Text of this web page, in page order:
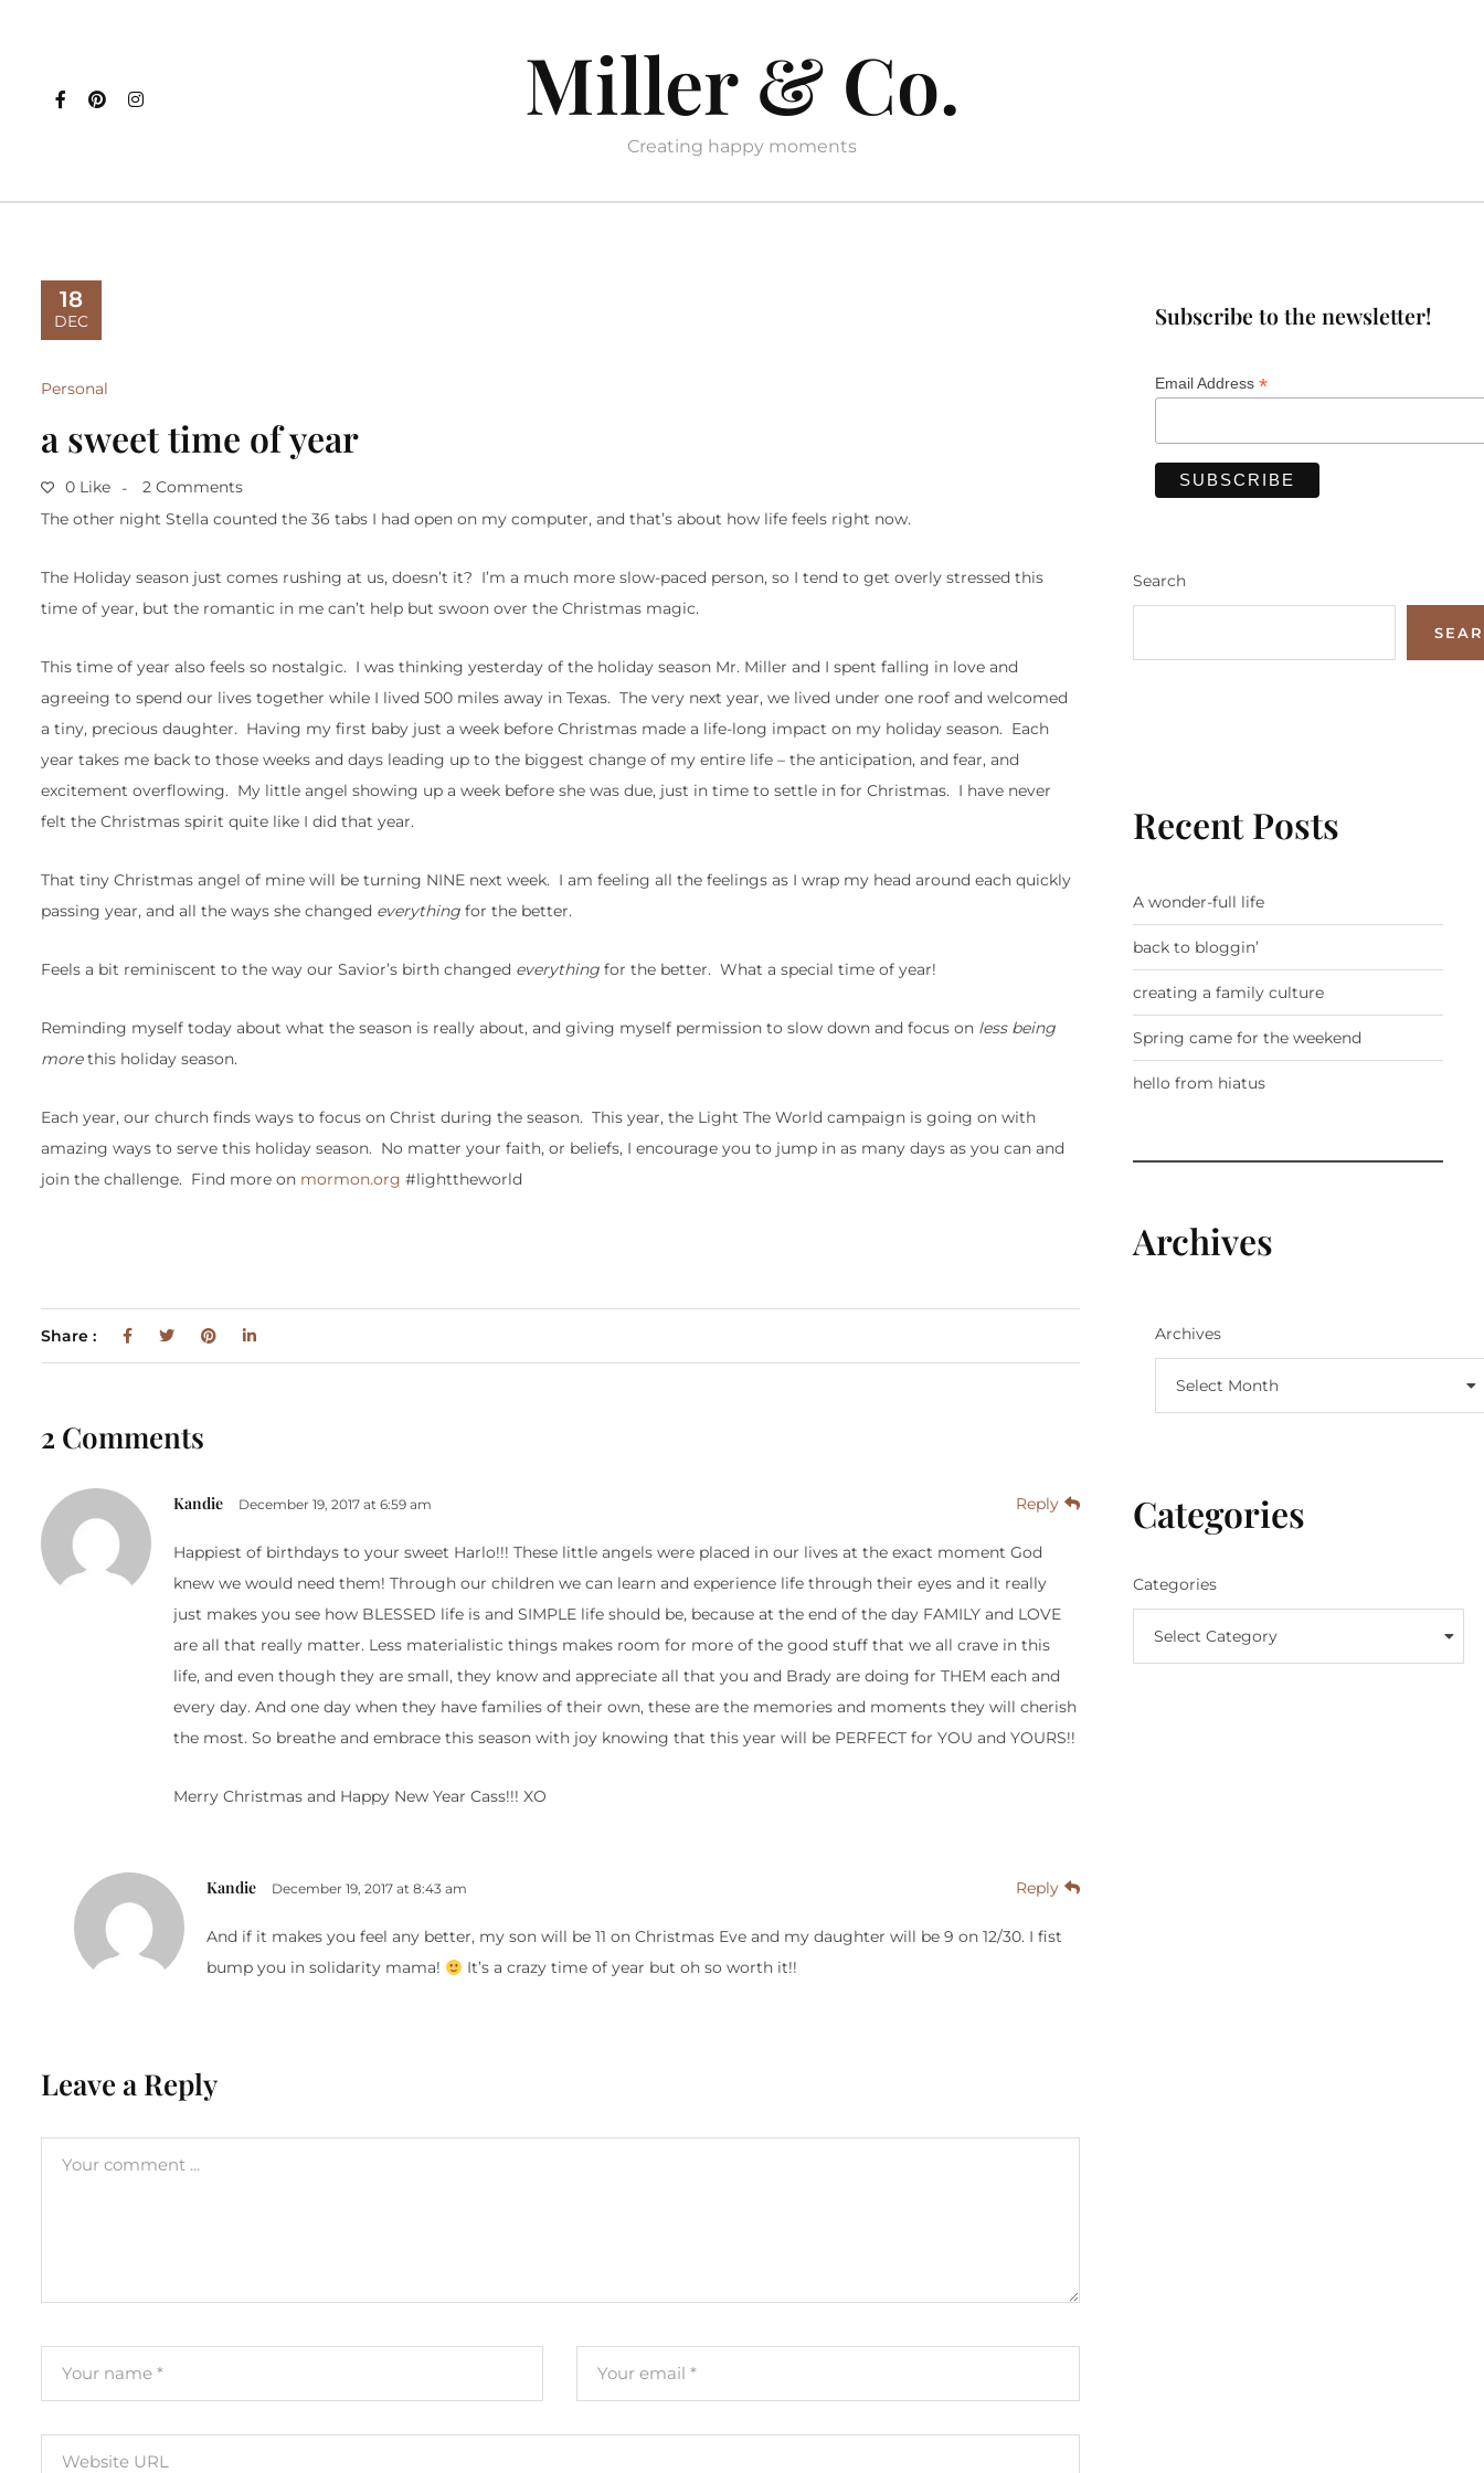
Miller & Co.
Creating happy moments
18
DEC
Personal
a sweet time of year
0 Like
2 Comments
The other night Stella counted the 36 tabs I had open on my computer, and that’s about how life feels right now.
The Holiday season just comes rushing at us, doesn’t it? I’m a much more slow-paced person, so I tend to get overly stressed this
time of year, but the romantic in me can’t help but swoon over the Christmas magic.
This time of year also feels so nostalgic. I was thinking yesterday of the holiday season Mr. Miller and I spent falling in love and
agreeing to spend our lives together while I lived 500 miles away in Texas. The very next year, we lived under one roof and welcomed
a tiny, precious daughter. Having my first baby just a week before Christmas made a life-long impact on my holiday season. Each
year takes me back to those weeks and days leading up to the biggest change of my entire life – the anticipation, and fear, and
excitement overflowing. My little angel showing up a week before she was due, just in time to settle in for Christmas. I have never
felt the Christmas spirit quite like I did that year.
That tiny Christmas angel of mine will be turning NINE next week. I am feeling all the feelings as I wrap my head around each quickly
passing year, and all the ways she changed everything for the better.
Feels a bit reminiscent to the way our Savior’s birth changed everything for the better. What a special time of year!
Reminding myself today about what the season is really about, and giving myself permission to slow down and focus on less being
morethis holiday season.
Each year, our church finds ways to focus on Christ during the season. This year, the Light The World campaign is going on with
amazing ways to serve this holiday season. No matter your faith, or beliefs, I encourage you to jump in as many days as you can and
join the challenge. Find more on mormon.org #lighttheworld
Share :
2 Comments
Kandie December 19, 2017 at 6:59 am Reply
Happiest of birthdays to your sweet Harlo!!! These little angels were placed in our lives at the exact moment God
knew we would need them! Through our children we can learn and experience life through their eyes and it really
just makes you see how BLESSED life is and SIMPLE life should be, because at the end of the day FAMILY and LOVE
are all that really matter. Less materialistic things makes room for more of the good stuff that we all crave in this
life, and even though they are small, they know and appreciate all that you and Brady are doing for THEM each and
every day. And one day when they have families of their own, these are the memories and moments they will cherish
the most. So breathe and embrace this season with joy knowing that this year will be PERFECT for YOU and YOURS!!
Merry Christmas and Happy New Year Cass!!! XO
Kandie December 19, 2017 at 8:43 am Reply
And if it makes you feel any better, my son will be 11 on Christmas Eve and my daughter will be 9 on 12/30. I fist
bump you in solidarity mama!
It’s a crazy time of year but oh so worth it!!
Leave a Reply
Subscribe to the newsletter!
Email Address *
Search
Recent Posts
A wonder-full life
back to bloggin’
creating a family culture
Spring came for the weekend
hello from hiatus
Archives
Archives
Select Month
Categories
Categories
Select Category